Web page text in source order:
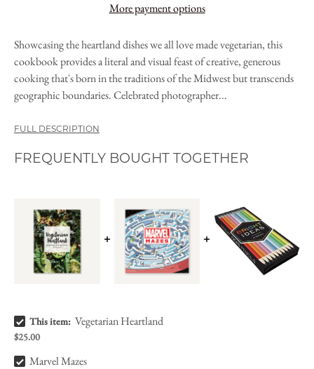
More payment options
Showcasing the heartland dishes we all love made vegetarian, this
cookbook provides a literal and visual feast of creative, generous
cooking that's born in the traditions of the Midwest but transcends
geographic boundaries. Celebrated photographer...
FULL DESCRIPTION
FREQUENTLY BOUGHT TOGETHER
Vegetarian Heartland Bundle Checkbox
This item: Vegetarian Heartland
$25.00
Marvel Mazes Bundle Checkbox
Marvel Mazes